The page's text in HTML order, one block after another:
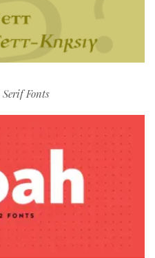
Serif Fonts